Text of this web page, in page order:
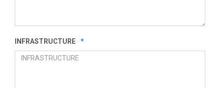
INFRASTRUCTURE *